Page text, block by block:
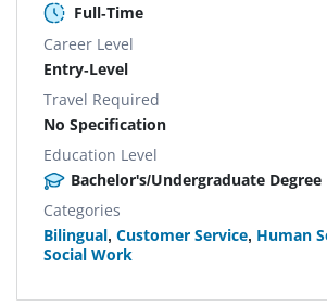
Full-Time
Career Level
Entry-Level
Travel Required
No Specification
Education Level
Bachelor's/Undergraduate Degree
Categories
Bilingual, Customer Service, Human
Social Work